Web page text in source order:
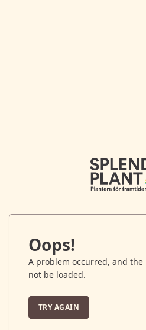
Oops!
A problem occurred, and
not be loaded.
TRY AGAIN